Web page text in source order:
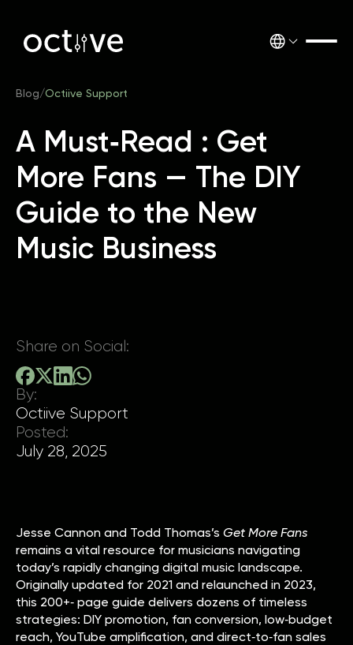
Blog/Octiive Support
A Must‑Read : Get
More Fans — The DIY
Guide to the New
Music Business
Share on Social:
By:
Octiive Support
Posted:
July 28, 2025
Jesse Cannon and Todd Thomas’s Get More Fans
remains a vital resource for musicians navigating
today’s rapidly changing digital music landscape.
Originally updated for 2021 and relaunched in 2023,
this 200+‑ page guide delivers dozens of timeless
strategies: DIY promotion, fan conversion, low‑budget
reach, YouTube amplification, and direct‑to‑fan sales